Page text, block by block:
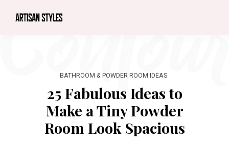
BATHROOM & POWDER ROOM IDEAS
25 Fabulous Ideas to
Make a Tiny Powder
Room Look Spacious